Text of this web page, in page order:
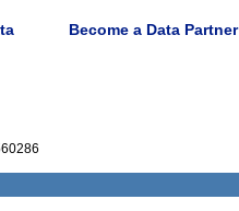
Become a Data Partner